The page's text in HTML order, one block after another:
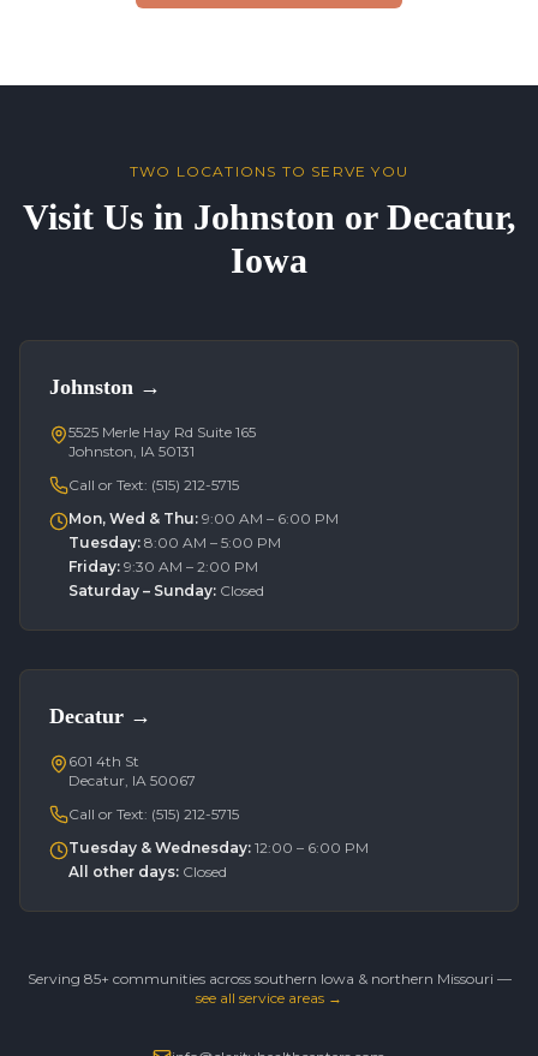
TWO LOCATIONS TO SERVE YOU
Visit Us in Johnston or Decatur,
Iowa
Johnston →
5525 Merle Hay Rd Suite 165
Johnston, IA 50131
Call or Text: (515) 212-5715
Mon, Wed & Thu: 9:00 AM – 6:00 PM
Tuesday: 8:00 AM – 5:00 PM
Friday: 9:30 AM – 2:00 PM
Saturday – Sunday: Closed
Decatur →
601 4th St
Decatur, IA 50067
Call or Text: (515) 212-5715
Tuesday & Wednesday: 12:00 – 6:00 PM
All other days: Closed
Serving 85+ communities across southern Iowa & northern Missouri —
see all service areas →